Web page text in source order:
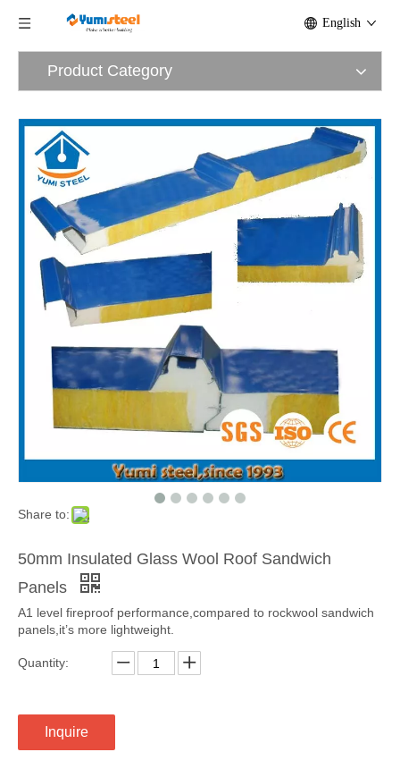
English
Product Category
Share to:
50mm Insulated Glass Wool Roof Sandwich
Panels
A1 level fireproof performance,compared to rockwool sandwich
panels,it’s more lightweight.
Quantity:
Inquire